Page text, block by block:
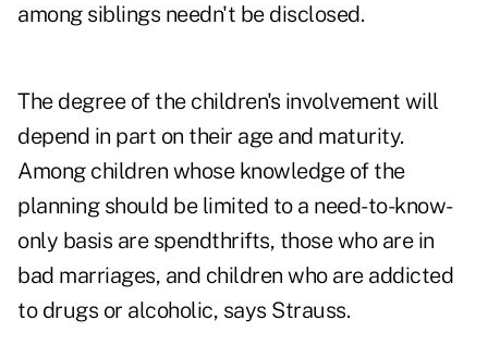
among siblings needn't be disclosed.
The degree of the children's involvement will
depend in part on their age and maturity.
Among children whose knowledge of the
planning should be limited to a need-to-know-
only basis are spendthrifts, those who are in
bad marriages, and children who are addicted
to drugs or alcoholic, says Strauss.